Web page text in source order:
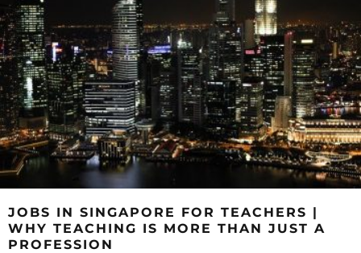
JOBS IN SINGAPORE FOR TEACHERS |
WHY TEACHING IS MORE THAN JUST A
PROFESSION